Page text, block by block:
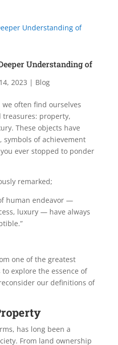
Understanding of
2023 | Blog
often find ourselves
treasures: property,
These objects have
symbols of achievement
ever stopped to ponder
remarked;
human endeavor —
luxury — have always
one of the greatest
explore the essence of
our definitions of
has long been a
From land ownership